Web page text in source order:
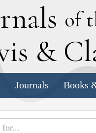
of
& C
Journals Books